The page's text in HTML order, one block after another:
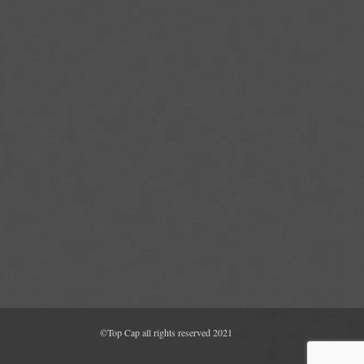
©Top Cap all rights reserved 2021